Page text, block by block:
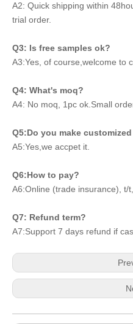
A2: Quick shipping within
trial order.
Q3: Is free samples ok?
A3:Yes, of course,welcome to
Q4: What's moq?
A4: No moq, 1pc ok.Small
Q5:Do you make
A5:Yes,we accpet it.
Q6:How to pay?
A6:Online (trade insurance), t/
Q7: Refund term?
A7:Support 7 days refund if